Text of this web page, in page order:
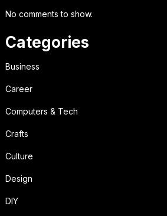
No comments to show.
Categories
Business
Career
Computers & Tech
Crafts
Culture
Design
DIY